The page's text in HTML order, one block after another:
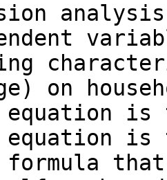
on
is
equation is